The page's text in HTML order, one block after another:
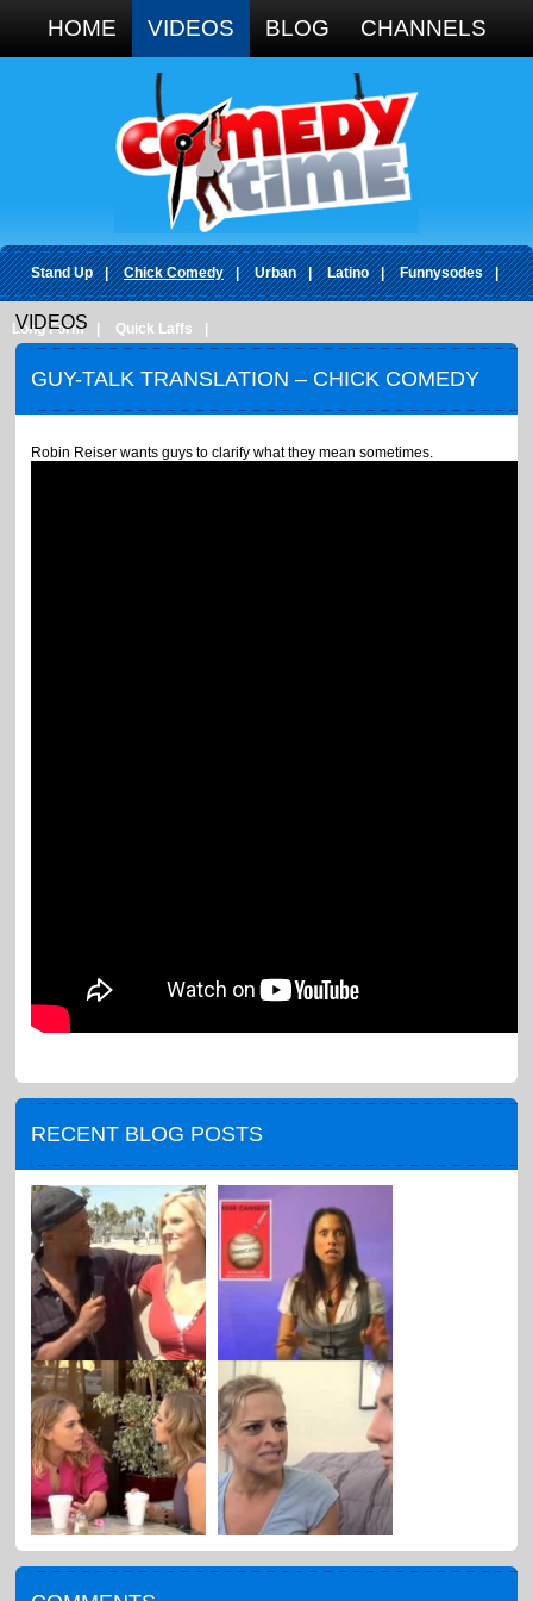
HOME VIDEOS BLOG CHANNELS
Stand Up | Chick Comedy | Urban | Latino | Funnysodes |
Long Form Quick Laffs
VIDEOS
GUY-TALK TRANSLATION – CHICK COMEDY
Robin Reiser wants guys to clarify what they mean sometimes.
RECENT BLOG POSTS